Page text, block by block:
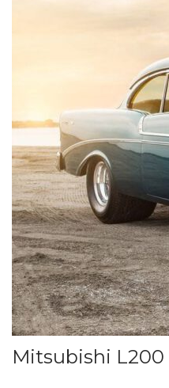
Mitsubishi L200